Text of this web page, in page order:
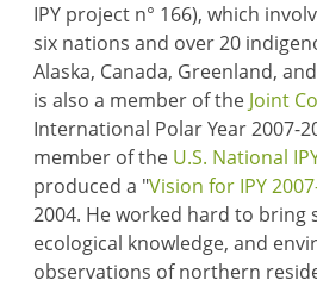
IPY project n° 166), which
six nations and over 20
Alaska, Canada, Greenland,
is also a member of the Joint
International Polar Year 2007-
member of the U.S. National
produced a "Vision for IPY
2004. He worked hard to bring
ecological knowledge, and
observations of northern